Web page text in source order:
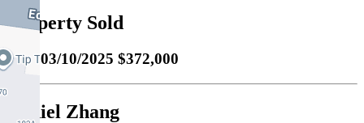
Property Sold
Sold03/10/2025 $372,000
Daniel Zhang